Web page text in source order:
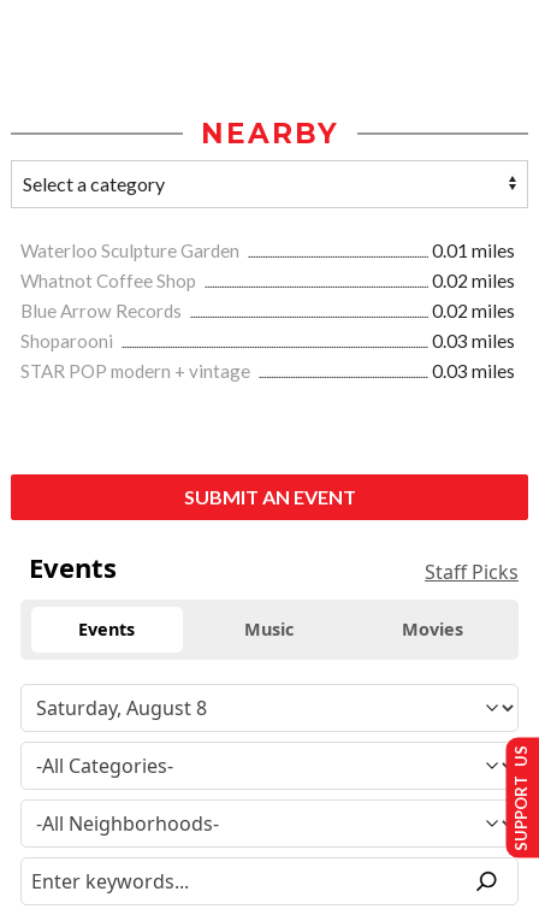
NEARBY
Waterloo Sculpture Garden
0.01 miles
Whatnot Coffee Shop
0.02 miles
Blue Arrow Records
0.02 miles
Shoparooni
0.03 miles
STAR POP modern + vintage
0.03 miles
SUBMIT AN EVENT
Events Staff Picks
Events Music Movies
SUPPORT US